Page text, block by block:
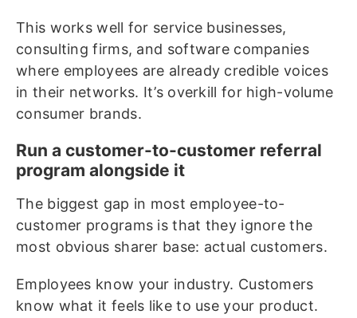
This works well for service businesses,
consulting firms, and software companies
where employees are already credible voices
in their networks. It’s overkill for high-volume
consumer brands.
Run a customer-to-customer referral
program alongside it
The biggest gap in most employee-to-
customer programs is that they ignore the
most obvious sharer base: actual customers.
Employees know your industry. Customers
know what it feels like to use your product.